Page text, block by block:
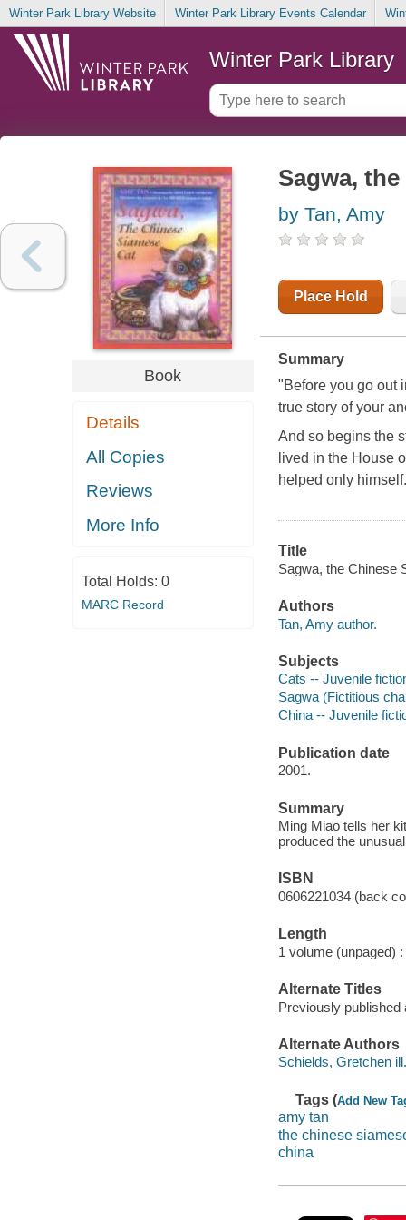
Winter Park Library Website Winter Park Library Events Calendar
Winter Park Library
Book
Details
All Copies
Reviews
More Info
Total Holds: 0
MARC Record
Sagwa,
by Tan, Amy
Place Hold
Summary
"Before you go out
true story of your
And so begins the
lived in the House
helped only
Title
Sagwa, the Chinese
Authors
Tan, Amy author.
Subjects
Cats -- Juvenile
Sagwa (Fictitious
China -- Juvenile
Publication date
2001.
Summary
Ming Miao tells her
produced the
ISBN
0606221034 (back
Length
1 volume (unpaged) :
Alternate Titles
Previously
Alternate Authors
Schields, Gretchen
Tags (Add New
amy tan
the chinese
china